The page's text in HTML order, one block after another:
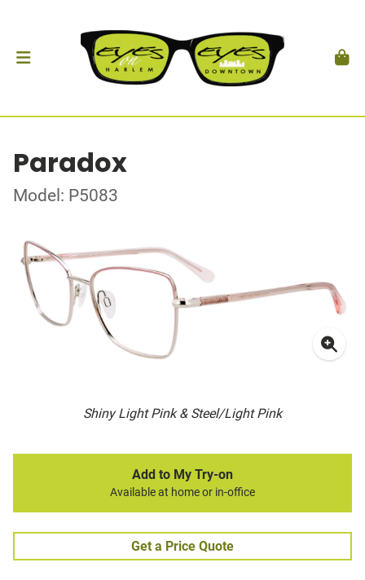
Paradox
Model: P5083
Shiny Light Pink & Steel/Light Pink
Add to My Try-on
Available at home or in-office
Get a Price Quote